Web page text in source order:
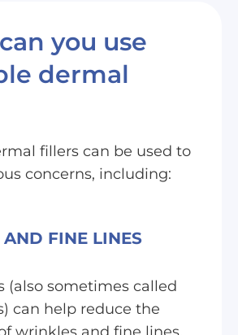
you use
dermal
fillers can be used to
concerns, including:
FINE LINES
(also sometimes called
can help reduce the